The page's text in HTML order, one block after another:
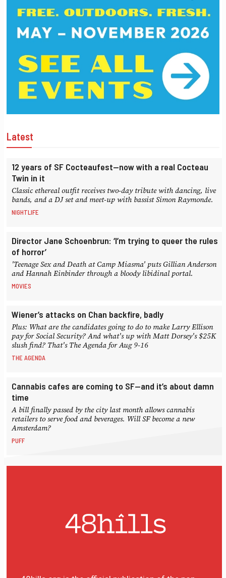
Latest
12 years of SF Cocteaufest—now with a real Cocteau
Twin in it
Classic ethereal outfit receives two-day tribute with dancing, live
bands, and a DJ set and meet-up with bassist Simon Raymonde.
NIGHTLIFE
Director Jane Schoenbrun: ‘I’m trying to queer the rules
of horror’
'Teenage Sex and Death at Camp Miasma' puts Gillian Anderson
and Hannah Einbinder through a bloody libidinal portal.
MOVIES
Wiener’s attacks on Chan backfire, badly
Plus: What are the candidates going to do to make Larry Ellison
pay for Social Security? And what's up with Matt Dorsey's $25K
slush find? That's The Agenda for Aug 9-16
THE AGENDA
Cannabis cafes are coming to SF—and it’s about damn
time
A bill finally passed by the city last month allows cannabis
retailers to serve food and beverages. Will SF become a new
Amsterdam?
PUFF